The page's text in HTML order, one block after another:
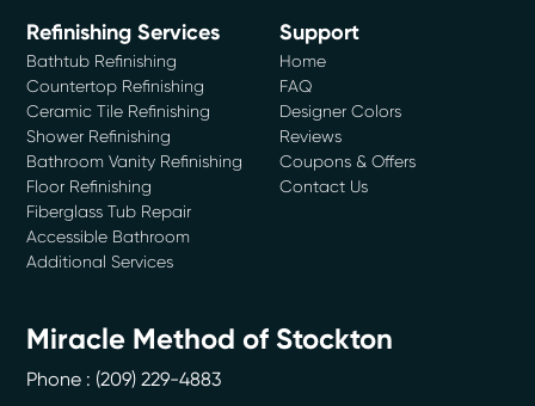
Refinishing Services
Bathtub Refinishing
Countertop Refinishing
Ceramic Tile Refinishing
Shower Refinishing
Bathroom Vanity Refinishing
Floor Refinishing
Fiberglass Tub Repair
Accessible Bathroom
Additional Services
Support
Home
FAQ
Designer Colors
Reviews
Coupons & Offers
Contact Us
Miracle Method of Stockton
Phone : (209) 229-4883